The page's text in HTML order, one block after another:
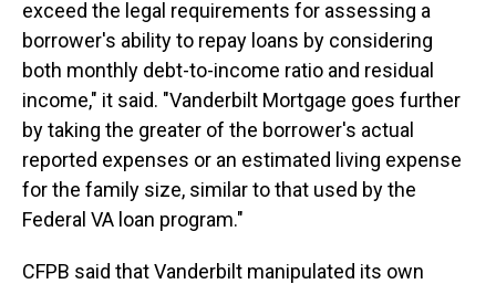
exceed the legal requirements for assessing a
borrower's ability to repay loans by considering
both monthly debt-to-income ratio and residual
income," it said. "Vanderbilt Mortgage goes further
by taking the greater of the borrower's actual
reported expenses or an estimated living expense
for the family size, similar to that used by the
Federal VA loan program."
CFPB said that Vanderbilt manipulated its own